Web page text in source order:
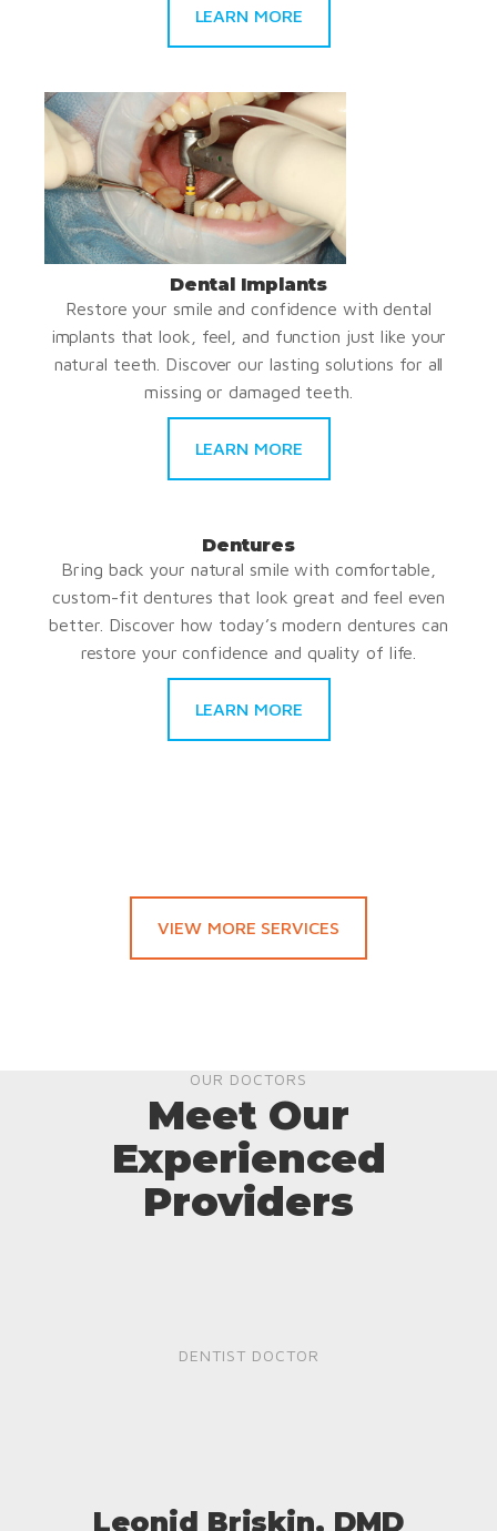
LEARN MORE
Dental Implants
Restore your smile and confidence with dental
implants that look, feel, and function just like your
natural teeth. Discover our lasting solutions for all
missing or damaged teeth.
LEARN MORE
Dentures
Bring back your natural smile with comfortable,
custom-fit dentures that look great and feel even
better. Discover how today’s modern dentures can
restore your confidence and quality of life.
LEARN MORE
VIEW MORE SERVICES
OUR DOCTORS
Meet Our
Experienced
Providers
DENTIST DOCTOR
Leonid Briskin, DMD